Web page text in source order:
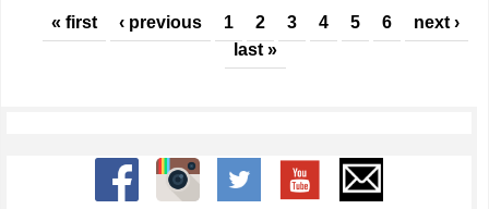
Pages
« first ‹ previous 1 2 3 4 5 6
next ›
last »